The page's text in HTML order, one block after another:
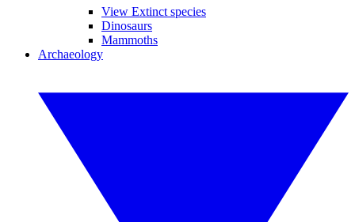
View Extinct species
Dinosaurs
Mammoths
Archaeology